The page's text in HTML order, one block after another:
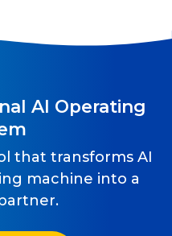
AI Operating
that transforms AI
machine into a